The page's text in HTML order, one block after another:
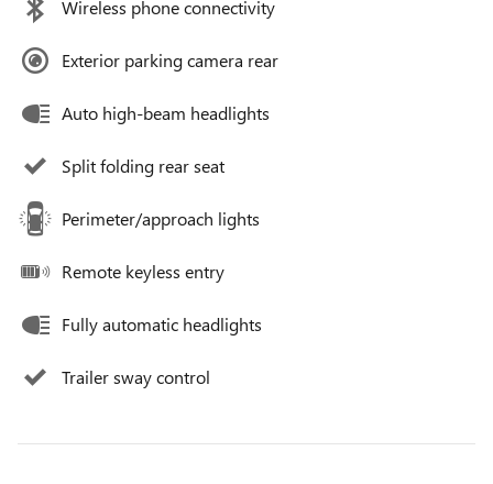
Wireless phone connectivity
Exterior parking camera rear
Auto high-beam headlights
Split folding rear seat
Perimeter/approach lights
Remote keyless entry
Fully automatic headlights
Trailer sway control